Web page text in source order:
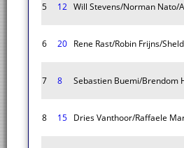
5 12 Will Stevens/Norman Nato/
6 20 Rene Rast/Robin Frijns/
7 8 Sebastien Buemi/Brendom
8 15 Dries Vanthoor/Raffaele